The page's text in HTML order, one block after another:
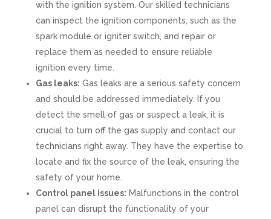
with the ignition system. Our skilled technicians
can inspect the ignition components, such as the
spark module or igniter switch, and repair or
replace them as needed to ensure reliable
ignition every time.
Gas leaks: Gas leaks are a serious safety concern
and should be addressed immediately. If you
detect the smell of gas or suspect a leak, it is
crucial to turn off the gas supply and contact our
technicians right away. They have the expertise to
locate and fix the source of the leak, ensuring the
safety of your home.
Control panel issues: Malfunctions in the control
panel can disrupt the functionality of your